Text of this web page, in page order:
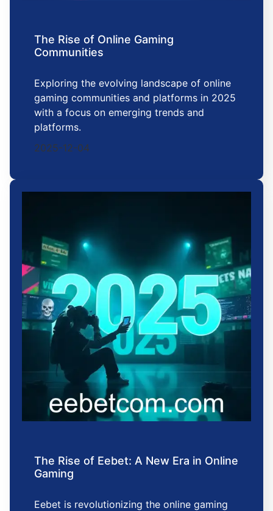
The Rise of Online Gaming
Communities
Exploring the evolving landscape of online
gaming communities and platforms in 2025
with a focus on emerging trends and
platforms.
2025-12-04
The Rise of Eebet: A New Era in Online
Gaming
Eebet is revolutionizing the online gaming